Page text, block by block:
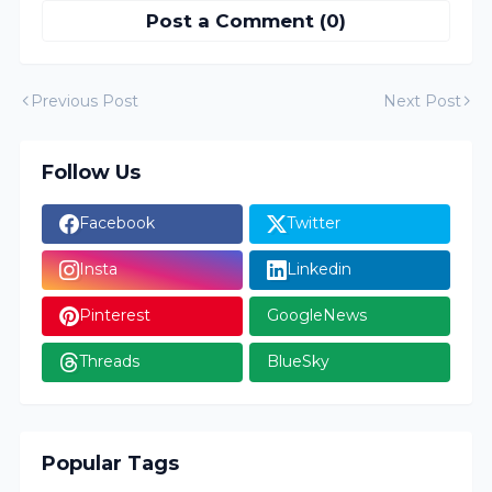
Post a Comment (0)
Previous Post Next Post
Follow Us
Facebook Twitter
Insta Linkedin
Pinterest GoogleNews
Threads BlueSky
Popular Tags